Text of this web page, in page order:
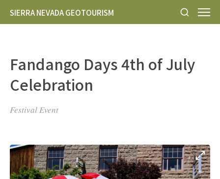
SIERRA NEVADA GEOTOURISM
Fandango Days 4th of July
Celebration
Festival Event